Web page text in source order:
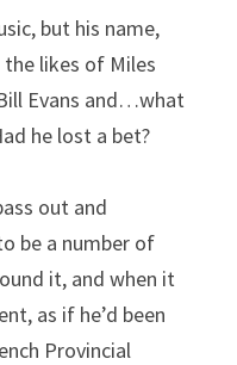
but his name,
likes of Miles
Evans and…what
he lost a bet?
out and
be a number of
it, and when it
as if he’d been
Provincial